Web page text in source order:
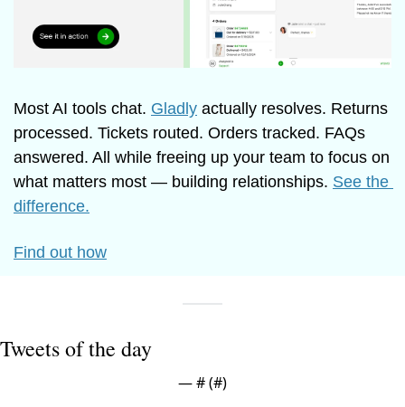
Most AI tools chat. Gladly actually resolves. Returns
processed. Tickets routed. Orders tracked. FAQs
answered. All while freeing up your team to focus on
what matters most — building relationships. See the
difference.
Find out how
Tweets of the day
— # (#)